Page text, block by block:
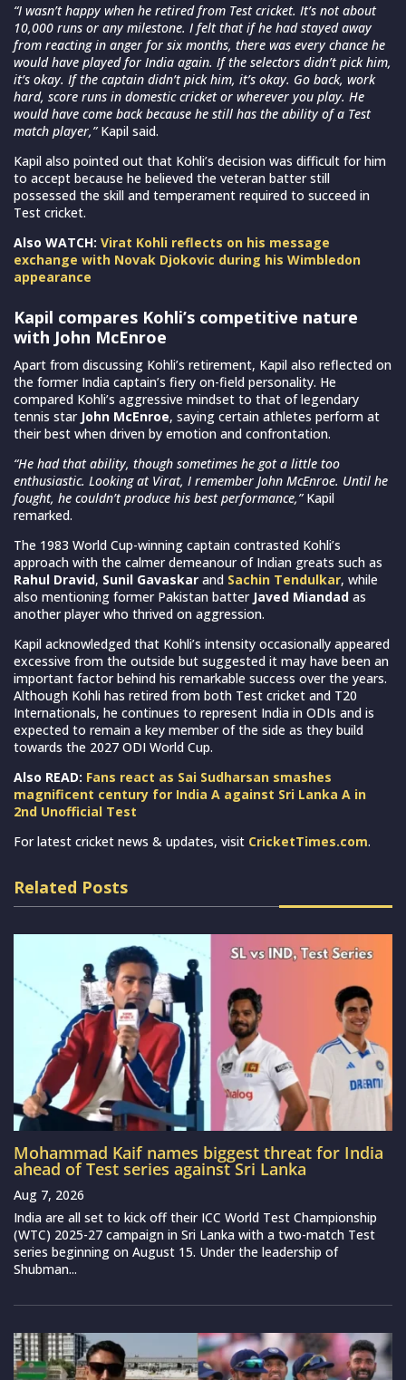
“I wasn’t happy when he retired from Test cricket. It’s not about
10,000 runs or any milestone. I felt that if he had stayed away
from reacting in anger for six months, there was every chance he
would have played for India again. If the selectors didn’t pick him,
it’s okay. If the captain didn’t pick him, it’s okay. Go back, work
hard, score runs in domestic cricket or wherever you play. He
would have come back because he still has the ability of a Test
match player,”Kapil said.
Kapil also pointed out that Kohli’s decision was difficult for him
to accept because he believed the veteran batter still
possessed the skill and temperament required to succeed in
Test cricket.
Also WATCH: Virat Kohli reflects on his message
exchange with Novak Djokovic during his Wimbledon
appearance
Kapil compares Kohli’s competitive nature
with John McEnroe
Apart from discussing Kohli’s retirement, Kapil also reflected on
the former India captain’s fiery on-field personality. He
compared Kohli’s aggressive mindset to that of legendary
tennis star John McEnroe, saying certain athletes perform at
their best when driven by emotion and confrontation.
“He had that ability, though sometimes he got a little too
enthusiastic. Looking at Virat, I remember John McEnroe. Until he
fought, he couldn’t produce his best performance,”Kapil
remarked.
The 1983 World Cup-winning captain contrasted Kohli’s
approach with the calmer demeanour of Indian greats such as
Rahul Dravid, Sunil Gavaskar and Sachin Tendulkar, while
also mentioning former Pakistan batter Javed Miandad as
another player who thrived on aggression.
Kapil acknowledged that Kohli’s intensity occasionally appeared
excessive from the outside but suggested it may have been an
important factor behind his remarkable success over the years.
Although Kohli has retired from both Test cricket and T20
Internationals, he continues to represent India in ODIs and is
expected to remain a key member of the side as they build
towards the 2027 ODI World Cup.
Also READ: Fans react as Sai Sudharsan smashes
magnificent century for India A against Sri Lanka A in
2nd Unofficial Test
For latest cricket news & updates, visit CricketTimes.com.
Related Posts
Mohammad Kaif names biggest threat for India
ahead of Test series against Sri Lanka
Aug 7, 2026
India are all set to kick off their ICC World Test Championship
(WTC) 2025-27 campaign in Sri Lanka with a two-match Test
series beginning on August 15. Under the leadership of
Shubman...